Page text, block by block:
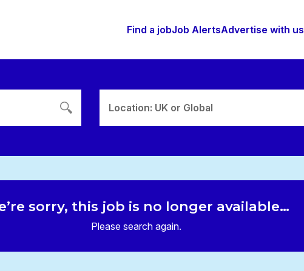
Find a jobJob AlertsAdvertise with us
Location: UK or Global
sorry, this job is no longer available…
Please search again.